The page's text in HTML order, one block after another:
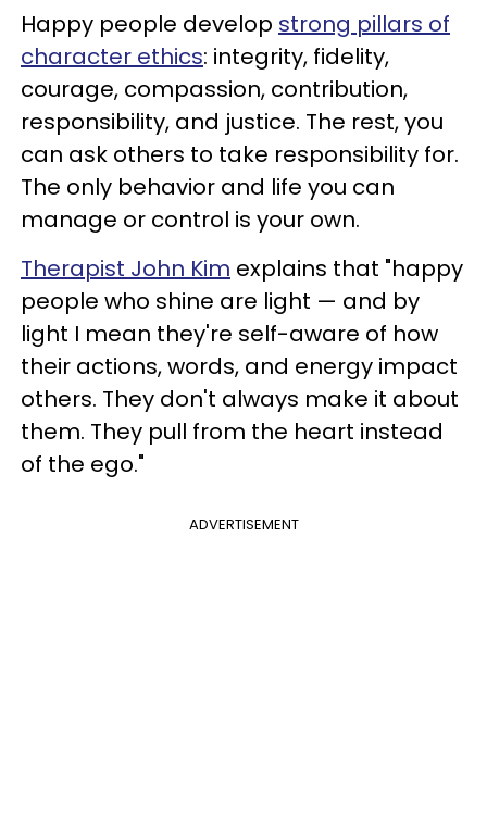
Happy people develop strong pillars of
character ethics: integrity, fidelity,
courage, compassion, contribution,
responsibility, and justice. The rest, you
can ask others to take responsibility for.
The only behavior and life you can
manage or control is your own.
Therapist John Kim explains that "happy
people who shine are light — and by
light I mean they're self-aware of how
their actions, words, and energy impact
others. They don't always make it about
them. They pull from the heart instead
of the ego."
ADVERTISEMENT